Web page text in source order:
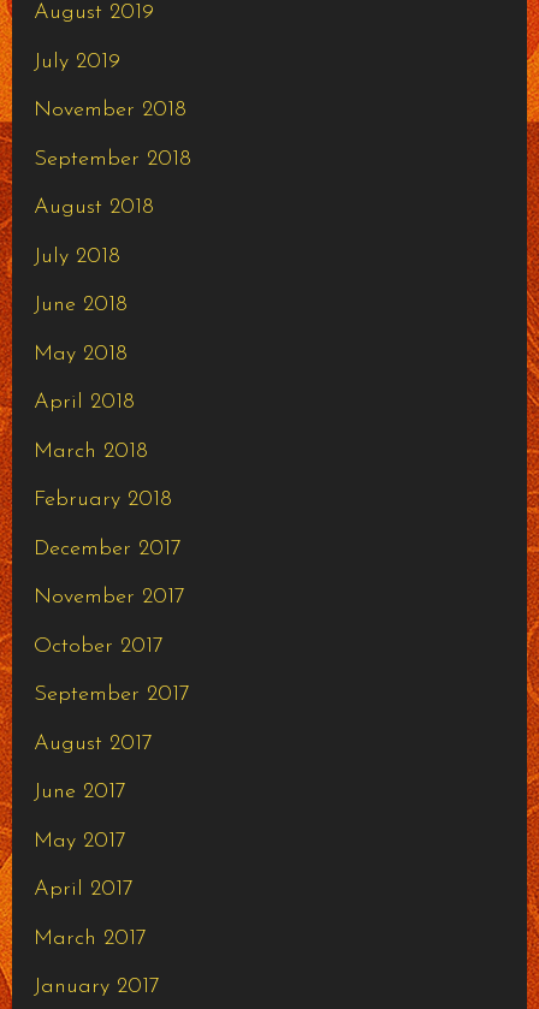
August 2019
July 2019
November 2018
September 2018
August 2018
July 2018
June 2018
May 2018
April 2018
March 2018
February 2018
December 2017
November 2017
October 2017
September 2017
August 2017
June 2017
May 2017
April 2017
March 2017
January 2017